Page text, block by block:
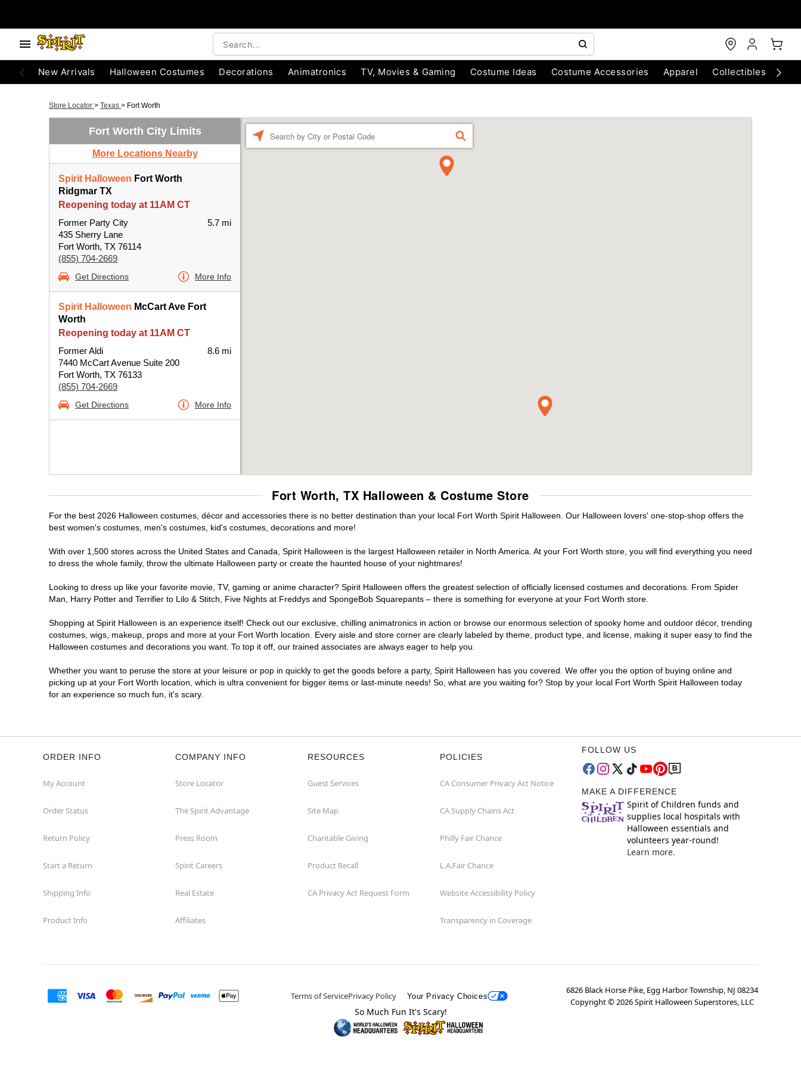
New Arrivals Halloween Costumes Decorations Animatronics TV, Movies & Gaming Costume Ideas Costume Accessories Apparel Collectibles
Store Locator > Texas > Fort Worth
Fort Worth City Limits
More Locations Nearby
Spirit Halloween Fort Worth
Ridgmar TX
Reopening today at 11AM CT
Former Party City
435 Sherry Lane
Fort Worth, TX 76114
(855) 704-2669
5.7 mi
Get Directions More Info
Spirit Halloween McCart Ave Fort
Worth
Reopening today at 11AM CT
Former Aldi
7440 McCart Avenue Suite 200
Fort Worth, TX 76133
(855) 704-2669
8.6 mi
Get Directions More Info
FIND
Fort Worth, TX Halloween & Costume Store
For the best 2026 Halloween costumes, décor and accessories there is no better destination than your local Fort Worth Spirit Halloween. Our Halloween lovers' one-stop-shop offers the
best women's costumes, men's costumes, kid's costumes, decorations and more!
With over 1,500 stores across the United States and Canada, Spirit Halloween is the largest Halloween retailer in North America. At your Fort Worth store, you will find everything you need
to dress the whole family, throw the ultimate Halloween party or create the haunted house of your nightmares!
Looking to dress up like your favorite movie, TV, gaming or anime character? Spirit Halloween offers the greatest selection of officially licensed costumes and decorations. From Spider
Man, Harry Potter and Terrifier to Lilo & Stitch, Five Nights at Freddys and SpongeBob Squarepants – there is something for everyone at your Fort Worth store.
Shopping at Spirit Halloween is an experience itself! Check out our exclusive, chilling animatronics in action or browse our enormous selection of spooky home and outdoor décor, trending
costumes, wigs, makeup, props and more at your Fort Worth location. Every aisle and store corner are clearly labeled by theme, product type, and license, making it super easy to find the
Halloween costumes and decorations you want. To top it off, our trained associates are always eager to help you.
Whether you want to peruse the store at your leisure or pop in quickly to get the goods before a party, Spirit Halloween has you covered. We offer you the option of buying online and
picking up at your Fort Worth location, which is ultra convenient for bigger items or last-minute needs! So, what are you waiting for? Stop by your local Fort Worth Spirit Halloween today
for an experience so much fun, it's scary.
ORDER INFO
My Account
Order Status
Return Policy
Start a Return
Shipping Info
Product Info
COMPANY INFO
Store Locator
The Spirit Advantage
Press Room
Spirit Careers
Real Estate
Affiliates
RESOURCES
Guest Services
Site Map
Charitable Giving
Product Recall
CA Privacy Act Request Form
POLICIES
CA Consumer Privacy Act Notice
CA Supply Chains Act
Philly Fair Chance
L.A.Fair Chance
Website Accessibility Policy
Transparency in Coverage
FOLLOW US
MAKE A DIFFERENCE
Spirit of Children funds and
supplies local hospitals with
Halloween essentials and
volunteers year-round!
Learn more.
Terms of ServicePrivacy Policy Your Privacy Choices
6826 Black Horse Pike, Egg Harbor Township, NJ 08234
Copyright ©2026Spirit Halloween Superstores, LLC
So Much Fun It's Scary!